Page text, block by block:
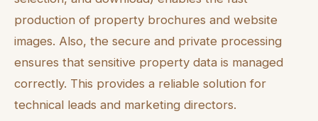
production of property brochures and website
images. Also, the secure and private processing
ensures that sensitive property data is managed
correctly. This provides a reliable solution for
technical leads and marketing directors.